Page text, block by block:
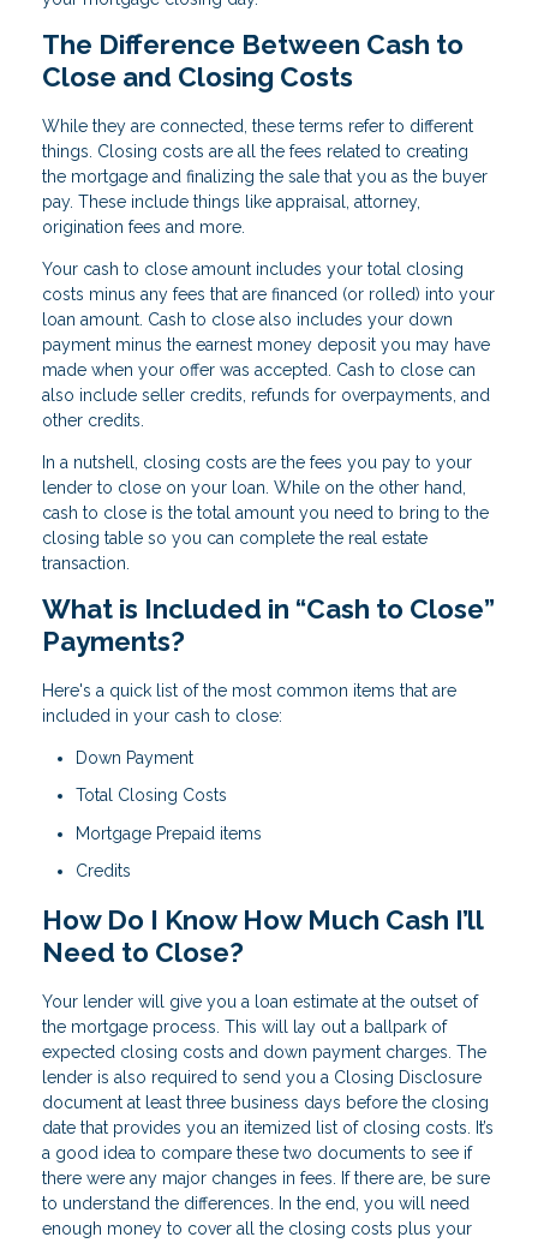
The Difference Between Cash to
Close and Closing Costs
While they are connected, these terms refer to different
things. Closing costs are all the fees related to creating
the mortgage and finalizing the sale that you as the buyer
pay. These include things like appraisal, attorney,
origination fees and more.
Your cash to close amount includes your total closing
costs minus any fees that are financed (or rolled) into your
loan amount. Cash to close also includes your down
payment minus the earnest money deposit you may have
made when your offer was accepted. Cash to close can
also include seller credits, refunds for overpayments, and
other credits.
In a nutshell, closing costs are the fees you pay to your
lender to close on your loan. While on the other hand,
cash to close is the total amount you need to bring to the
closing table so you can complete the real estate
transaction.
What is Included in “Cash to Close”
Payments?
Here's a quick list of the most common items that are
included in your cash to close:
Down Payment
Total Closing Costs
Mortgage Prepaid items
Credits
How Do I Know How Much Cash I’ll
Need to Close?
Your lender will give you a loan estimate at the outset of
the mortgage process. This will lay out a ballpark of
expected closing costs and down payment charges. The
lender is also required to send you a Closing Disclosure
document at least three business days before the closing
date that provides you an itemized list of closing costs. It’s
a good idea to compare these two documents to see if
there were any major changes in fees. If there are, be sure
to understand the differences. In the end, you will need
enough money to cover all the closing costs plus your